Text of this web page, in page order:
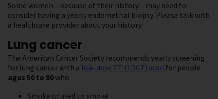
Some women – because of their history – may need to
consider having a yearly endometrial biopsy. Please talk with
a healthcare provider about your history.
Lung cancer
The American Cancer Society recommends yearly screening
for lung cancer with a low-dose CT (LDCT) scan for people
ages 50 to 80 who:
Smoke or used to smoke